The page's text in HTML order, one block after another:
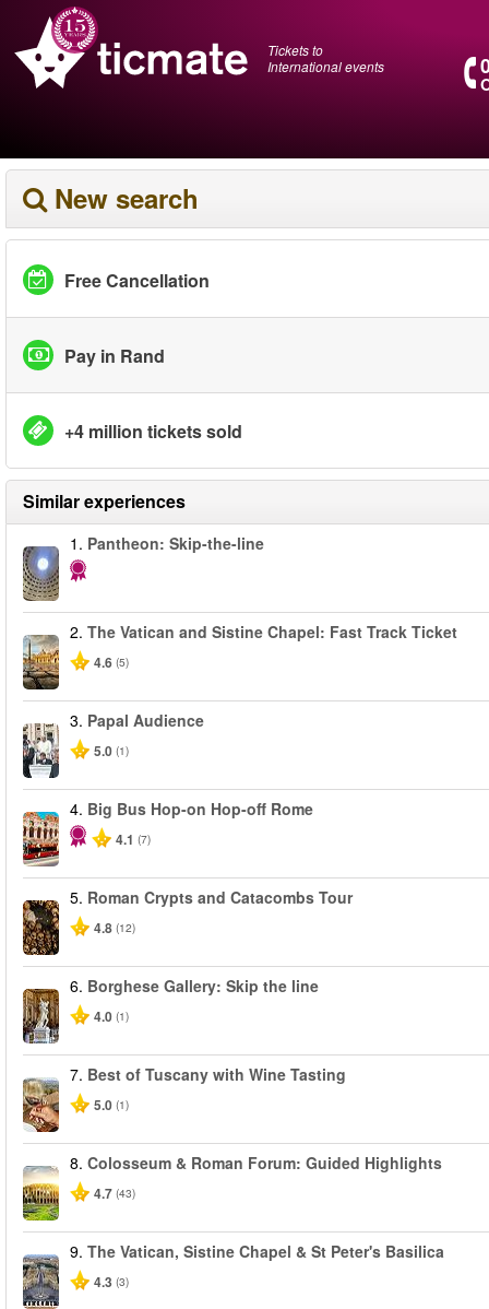
Tickets to
International events
New search
Free Cancellation
Pay in Rand
+4 million tickets sold
Similar experiences
1. Pantheon: Skip-the-line
2. The Vatican and Sistine Chapel: Fast Track Ticket
4.6 (5)
3. Papal Audience
5.0 (1)
4. Big Bus Hop-on Hop-off Rome
4.1 (7)
5. Roman Crypts and Catacombs Tour
4.8 (12)
6. Borghese Gallery: Skip the line
4.0 (1)
7. Best of Tuscany with Wine Tasting
5.0 (1)
8. Colosseum & Roman Forum: Guided Highlights
4.7 (43)
9. The Vatican, Sistine Chapel & St Peter's Basilica
4.3 (3)